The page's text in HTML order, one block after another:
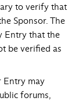
to verify that
Sponsor. The
Entry that the
be verified as
Entry may
forums,